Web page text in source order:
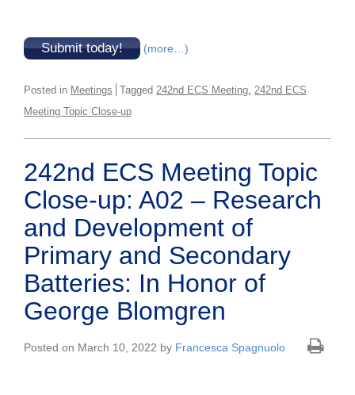
Submit today! (more…)
Posted in Meetings Tagged 242nd ECS Meeting, 242nd ECS
Meeting Topic Close-up
242nd ECS Meeting Topic
Close-up: A02 – Research
and Development of
Primary and Secondary
Batteries: In Honor of
George Blomgren
Posted on March 10, 2022 by Francesca Spagnuolo